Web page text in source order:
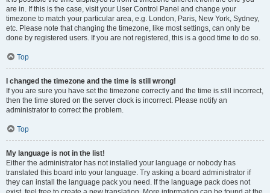
are in. If this is the case, visit your User Control Panel and change your
timezone to match your particular area, e.g. London, Paris, New York, Sydney,
etc. Please note that changing the timezone, like most settings, can only be
done by registered users. If you are not registered, this is a good time to do so.
Top
I changed the timezone and the time is still wrong!
If you are sure you have set the timezone correctly and the time is still incorrect,
then the time stored on the server clock is incorrect. Please notify an
administrator to correct the problem.
Top
My language is not in the list!
Either the administrator has not installed your language or nobody has
translated this board into your language. Try asking a board administrator if
they can install the language pack you need. If the language pack does not